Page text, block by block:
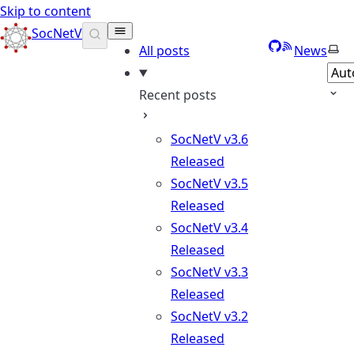
Skip to content
SocNetV
All posts
Recent posts
SocNetV v3.6
Released
SocNetV v3.5
Released
SocNetV v3.4
Released
SocNetV v3.3
Released
SocNetV v3.2
Released
GitHub
RSSNews